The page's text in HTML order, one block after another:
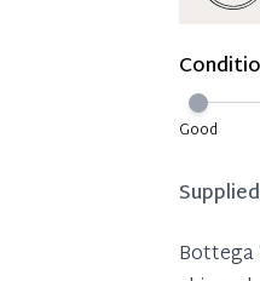
Once
you can
Good
Bottega